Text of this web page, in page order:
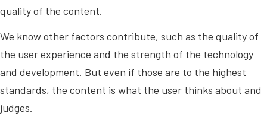
quality of the content.
We know other factors contribute, such as the quality of
the user experience and the strength of the technology
and development. But even if those are to the highest
standards, the content is what the user thinks about and
judges.